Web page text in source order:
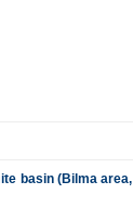
basin (Bilma area,